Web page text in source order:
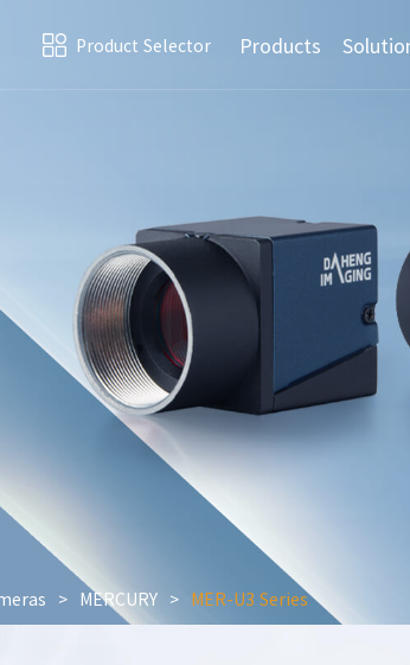
Product Selector Products
> MERCURY > MER-U3 Series